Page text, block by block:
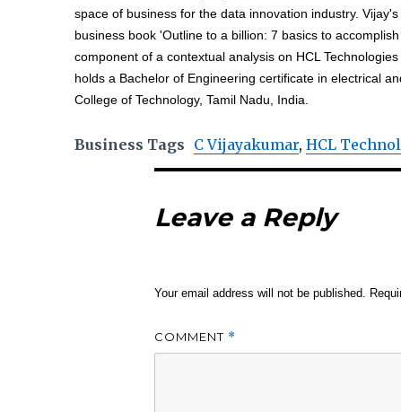
space of business for the data innovation industry.
business book 'Outline to a billion: 7 basics to
component of a contextual analysis on HCL
holds a Bachelor of Engineering certificate in electrical
College of Technology, Tamil Nadu, India.
Business Tags C Vijayakumar,HCL
Leave a Reply
Your email address will not be published.
COMMENT *